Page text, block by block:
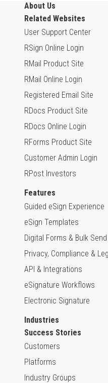
About Us
Related Websites
User Support Center
RSign Online Login
RMail Product Site
RMail Online Login
Registered Email Site
RDocs Product Site
RDocs Online Login
RForms Product Site
Customer Admin Login
RPost Investors
Features
Guided eSign Experience
eSign Templates
Digital Forms & Bulk Send
Privacy, Compliance &
API & Integrations
eSignature Workflows
Electronic Signature
Industries
Success Stories
Customers
Platforms
Industry Groups